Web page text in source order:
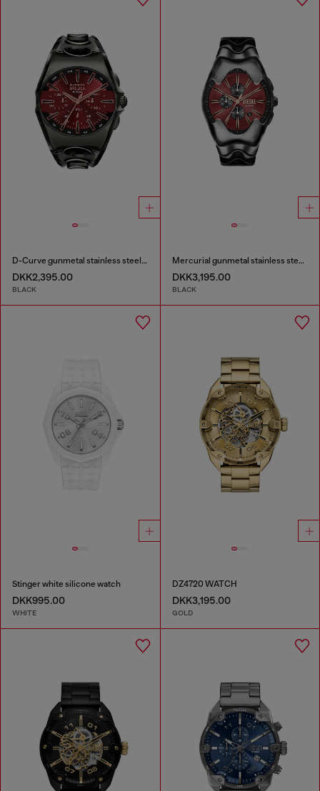
D-Curve gunmetal stainless steel watch
DKK2,395.00
BLACK
Mercurial gunmetal stainless steel watch
DKK3,195.00
BLACK
Stinger white silicone watch
DKK995.00
WHITE
DZ4720 WATCH
DKK3,195.00
GOLD